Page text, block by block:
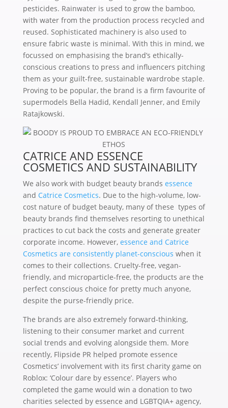
pesticides. Rainwater is used to grow the bamboo,
with water from the production process recycled and
reused. Sophisticated machinery is also used to
ensure fabric waste is minimal. With this in mind, we
focussed on emphasising the brand’s ethically-
conscious creations to press and influencers pitching
them as your guilt-free, sustainable wardrobe staple.
Proving to be popular, the brand is a firm favourite of
supermodels Bella Hadid, Kendall Jenner, and Emily
Ratajkowski.
CATRICE AND ESSENCE
COSMETICS AND SUSTAINABILITY
We also work with budget beauty brands essence
and Catrice Cosmetics. Due to the high-volume, low-
cost nature of budget beauty, many of these types of
beauty brands find themselves resorting to unethical
practices to cut back the costs and generate greater
corporate income. However, essence and Catrice
Cosmetics are consistently planet-conscious when it
comes to their collections. Cruelty-free, vegan-
friendly, and microparticle-free, the products are the
perfect conscious choice for pretty much anyone,
despite the purse-friendly price.
The brands are also extremely forward-thinking,
listening to their consumer market and current
social trends and evolving alongside them. More
recently, Flipside PR helped promote essence
Cosmetics’ involvement with its first charity game on
Roblox: ‘Colour dare by essence’. Players who
completed the game would win a donation to two
charities selected by essence and LGBTQIA+ agency,